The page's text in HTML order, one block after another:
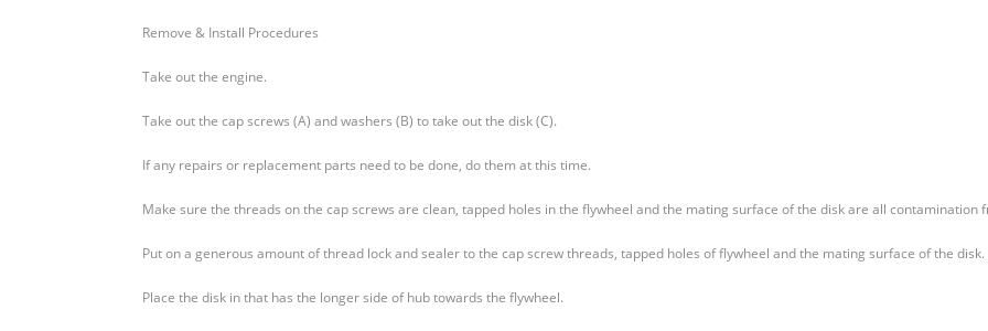
Install
Remove & Install Procedures
Take out the engine.
Take out the cap screws (A) and washers (B) to take out the disk (C).
If any repairs or replacement parts need to be done, do them at this time.
Make sure the threads on the cap screws are clean, tapped holes in the flywheel and the mating surface of the disk are all contamination
Put on a generous amount of thread lock and sealer to the cap screw threads, tapped holes of flywheel and the mating surface of the disk.
Place the disk in that has the longer side of hub towards the flywheel.